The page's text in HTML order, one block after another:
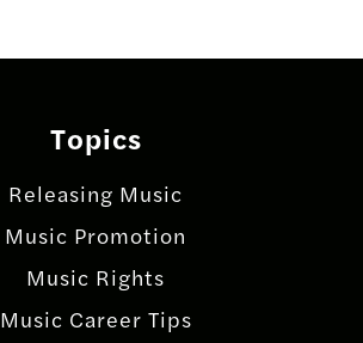
Topics
Releasing Music
Music Promotion
Music Rights
Music Career Tips